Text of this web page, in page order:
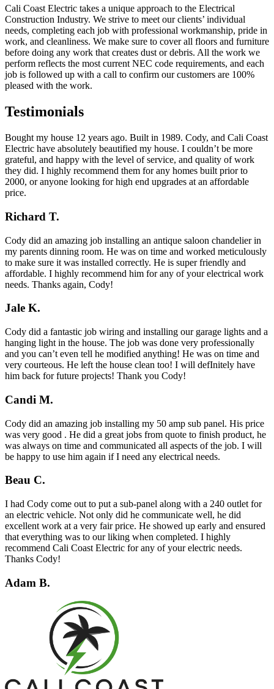
Cali Coast Electric takes a unique approach to the Electrical
Construction Industry. We strive to meet our clients’ individual
needs, completing each job with professional workmanship, pride in
work, and cleanliness. We make sure to cover all floors and furniture
before doing any work that creates dust or debris. All the work we
perform reflects the most current NEC code requirements, and each
job is followed up with a call to confirm our customers are 100%
pleased with the work.
Testimonials
Bought my house 12 years ago. Built in 1989. Cody, and Cali Coast
Electric have absolutely beautified my house. I couldn’t be more
grateful, and happy with the level of service, and quality of work
they did. I highly recommend them for any homes built prior to
2000, or anyone looking for high end upgrades at an affordable
price.
Richard T.
Cody did an amazing job installing an antique saloon chandelier in
my parents dinning room. He was on time and worked meticulously
to make sure it was installed correctly. He is super friendly and
affordable. I highly recommend him for any of your electrical work
needs. Thanks again, Cody!
Jale K.
Cody did a fantastic job wiring and installing our garage lights and a
hanging light in the house. The job was done very professionally
and you can’t even tell he modified anything! He was on time and
very courteous. He left the house clean too! I will defInitely have
him back for future projects! Thank you Cody!
Candi M.
Cody did an amazing job installing my 50 amp sub panel. His price
was very good . He did a great jobs from quote to finish product, he
was always on time and communicated all aspects of the job. I will
be happy to use him again if I need any electrical needs.
Beau C.
I had Cody come out to put a sub-panel along with a 240 outlet for
an electric vehicle. Not only did he communicate well, he did
excellent work at a very fair price. He showed up early and ensured
that everything was to our liking when completed. I highly
recommend Cali Coast Electric for any of your electric needs.
Thanks Cody!
Adam B.